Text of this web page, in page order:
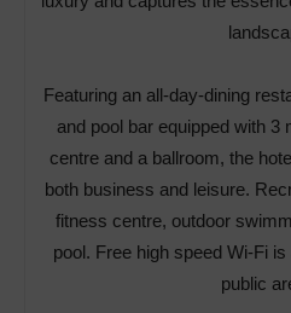
Featuring an all-day-dining
and pool bar equipped with
centre and a ballroom, the
both business and leisure.
fitness centre, outdoor
pool. Free high speed Wi-Fi
public